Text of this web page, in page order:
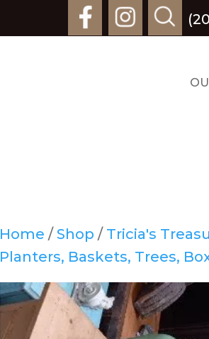
Home / Shop / Tricia's
Planters, Baskets, Trees,